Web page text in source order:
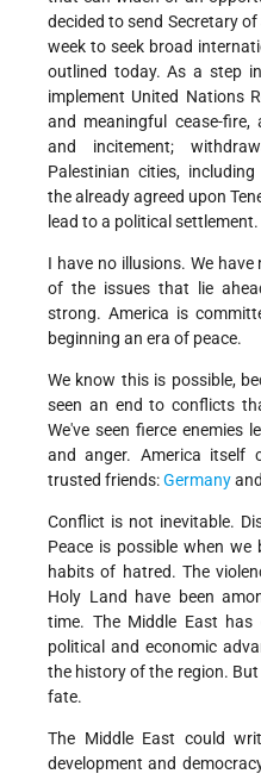
decided to send Secretary
week to seek broad
outlined today. As a step
implement United Nations
and meaningful cease-
and incitement;
Palestinian cities,
the already agreed upon
lead to a political settlement.
I have no illusions. We
of the issues that lie
strong. America is
beginning an era of peace.
We know this is possible,
seen an end to conflicts
We've seen fierce
and anger. America itself
trusted friends:Germanyand
Conflict is not inevitable.
Peace is possible when
habits of hatred. The
Holy Land have been
time. The Middle East
political and economic
the history of the region.
fate.
The Middle East could
development and